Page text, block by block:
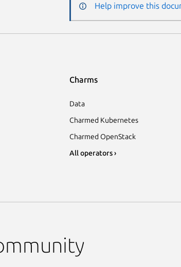
Help improve this
Charms
Data
Charmed Kubernetes
Charmed OpenStack
All operators ›